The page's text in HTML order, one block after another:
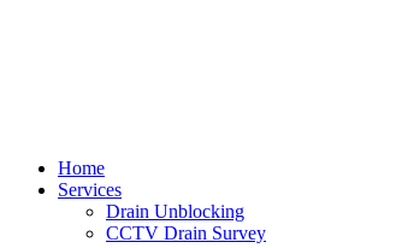
Home
Services
Drain Unblocking
CCTV Drain Survey